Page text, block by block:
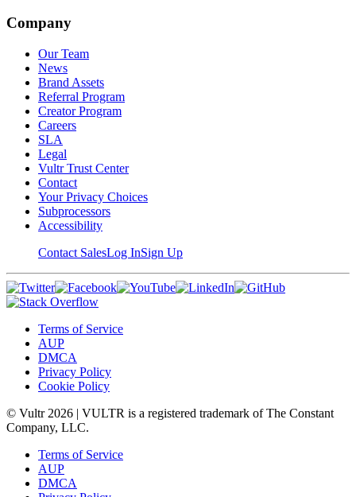
Company
Our Team
News
Brand Assets
Referral Program
Creator Program
Careers
SLA
Legal
Vultr Trust Center
Contact
Your Privacy Choices
Subprocessors
Accessibility
Contact SalesLog InSign Up
Terms of Service
AUP
DMCA
Privacy Policy
Cookie Policy
© Vultr 2026 | VULTR is a registered trademark of The Constant
Company, LLC.
Terms of Service
AUP
DMCA